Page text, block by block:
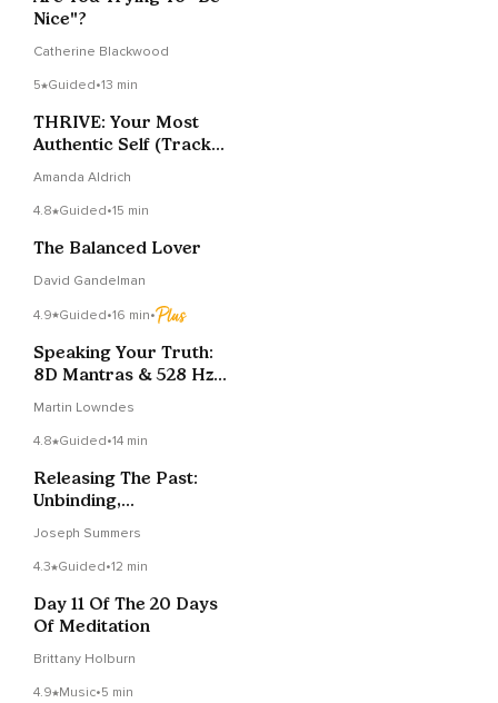
Nice"?
Catherine Blackwood
5 Guided•13 min
THRIVE: Your Most
Authentic Self (Track
Amanda Aldrich
4.8 Guided•15 min
The Balanced Lover
David Gandelman
4.9 Guided•16 min•
Speaking Your Truth:
8D Mantras & 528 Hz
Martin Lowndes
4.8 Guided•14 min
Releasing The Past:
Unbinding,
Becoming
Joseph Summers
4.3 Guided•12 min
Day 11 Of The 20 Days
Of Meditation
Brittany Holburn
4.9 Music•5 min